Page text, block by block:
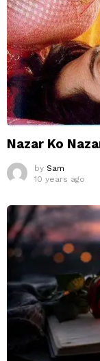
Nazar Ko
by Sam
10 years ago